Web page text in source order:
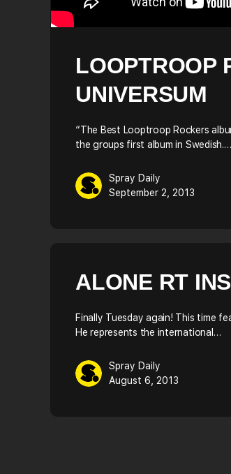
LOOPTROOP
UNIVERSUM
“The Best Looptroop Rockers
the groups first album in Swedish.…
Spray Daily
September 2, 2013
ALONE RT
Finally Tuesday again! This time
He represents the international…
Spray Daily
August 6, 2013